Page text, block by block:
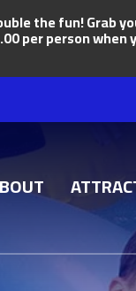
the fun! Grab
per person